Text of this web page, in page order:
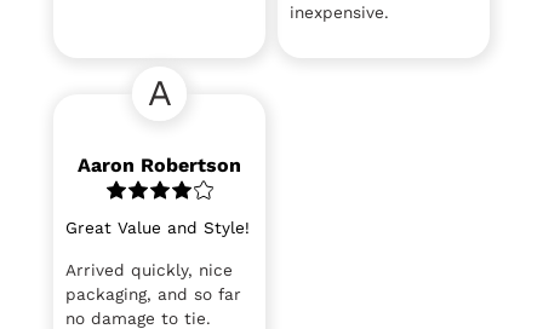
inexpensive.
A
Aaron Robertson
Great Value and Style!
Arrived quickly, nice
packaging, and so far
no damage to tie.